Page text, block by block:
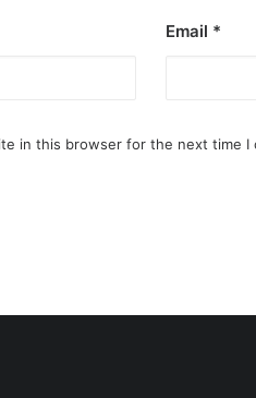
Email *
in this browser for the next time I